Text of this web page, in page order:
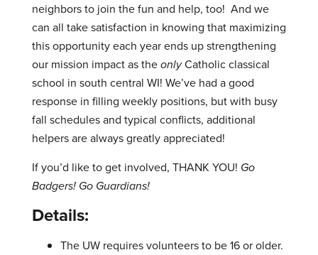
neighbors to join the fun and help, too! And we
can all take satisfaction in knowing that maximizing
this opportunity each year ends up strengthening
our mission impact as theonlyCatholic classical
school in south central WI! We’ve had a good
response in filling weekly positions, but with busy
fall schedules and typical conflicts, additional
helpers are always greatly appreciated!
If you’d like to get involved, THANK YOU! Go
Badgers! Go Guardians!
Details:
The UW requires volunteers to be 16 or older.